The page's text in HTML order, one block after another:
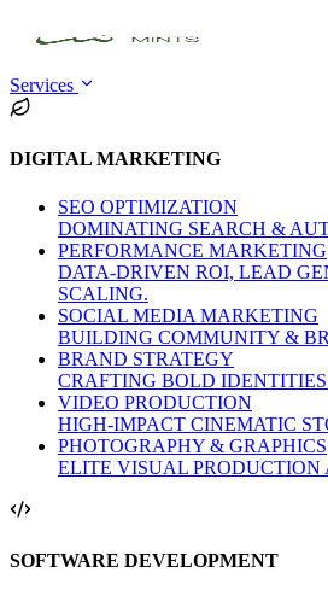
Services
DIGITAL MARKETING
SEO OPTIMIZATION
DOMINATING SEARCH &
PERFORMANCE MARKETING
DATA-DRIVEN ROI, LEAD
SCALING.
SOCIAL MEDIA MARKETING
BUILDING COMMUNITY &
BRAND STRATEGY
CRAFTING BOLD
VIDEO PRODUCTION
HIGH-IMPACT CINEMATIC
PHOTOGRAPHY & GRAPHICS
ELITE VISUAL PRODUCTION
SOFTWARE DEVELOPMENT